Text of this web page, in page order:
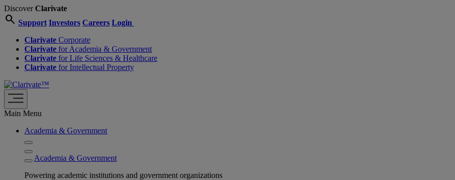
DiscoverClarivate
search Support Investors Careers Login
Clarivate Corporate
Clarivate for Academia & Government
Clarivate for Life Sciences & Healthcare
Clarivate for Intellectual Property
Main Menu
Academia & Government
Academia & Government
Powering academic institutions and government organizations